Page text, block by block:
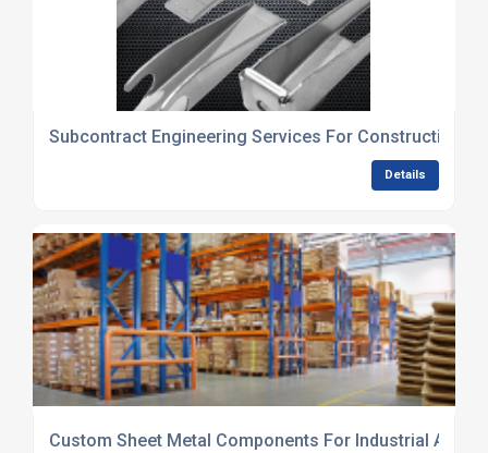
Subcontract Engineering Services For Construction
Details
Custom Sheet Metal Components For Industrial